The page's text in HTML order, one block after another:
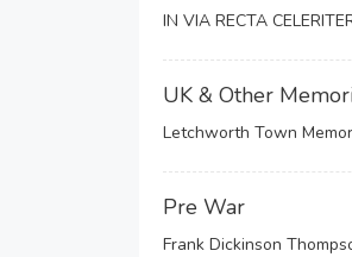
IN VIA RECTA
UK & Other
Letchworth Town
Pre War
Frank Dickinson